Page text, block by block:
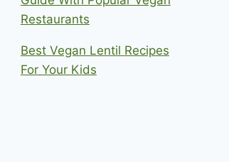
Restaurants
Best Vegan Lentil Recipes
For Your Kids